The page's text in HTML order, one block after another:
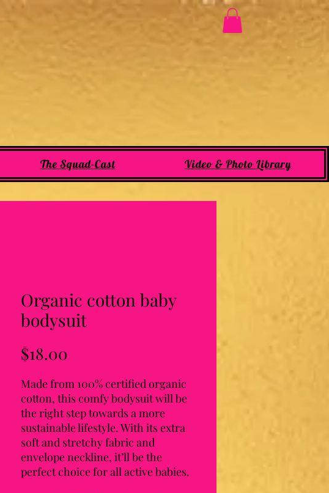
Organic cotton baby
bodysuit
$18.00
Made from 100% certified organic
cotton, this comfy bodysuit will be
the right step towards a more
sustainable lifestyle. With its extra
soft and stretchy fabric and
envelope neckline, it’ll be the
perfect choice for all active babies.
The Squad-Cast Video & Photo Library